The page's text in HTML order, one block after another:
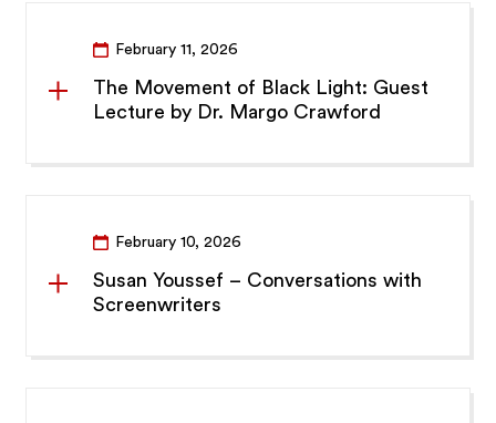
February 11, 2026
The Movement of Black Light: Guest
Lecture by Dr. Margo Crawford
February 10, 2026
Susan Youssef – Conversations with
Screenwriters